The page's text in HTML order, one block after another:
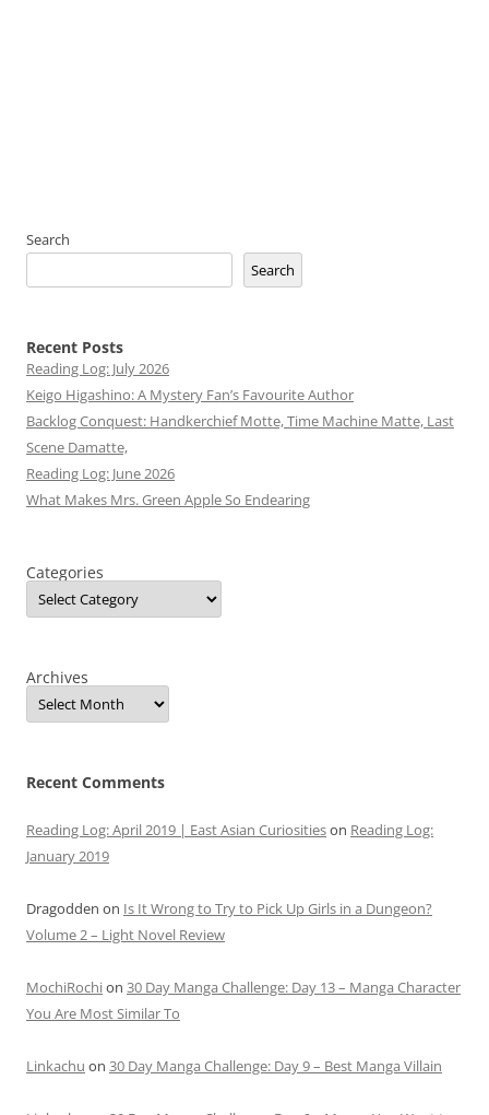
Search
Search
Recent Posts
Reading Log: July 2026
Keigo Higashino: A Mystery Fan’s Favourite Author
Backlog Conquest: Handkerchief Motte, Time Machine Matte, Last
Scene Damatte,
Reading Log: June 2026
What Makes Mrs. Green Apple So Endearing
Categories
Archives
Recent Comments
Reading Log: April 2019 | East Asian Curiositieson Reading Log:
January 2019
Dragodden on Is It Wrong to Try to Pick Up Girls in a Dungeon?
Volume 2 – Light Novel Review
MochiRochion 30 Day Manga Challenge: Day 13 – Manga Character
You Are Most Similar To
Linkachu on 30 Day Manga Challenge: Day 9 – Best Manga Villain